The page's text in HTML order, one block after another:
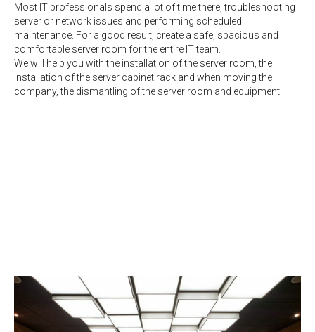
Most IT professionals spend a lot of time there, troubleshooting
server or network issues and performing scheduled
maintenance. For a good result, create a safe, spacious and
comfortable server room for the entire IT team.
We will help you with the installation of the server room, the
installation of the server cabinet rack and when moving the
company, the dismantling of the server room and equipment.